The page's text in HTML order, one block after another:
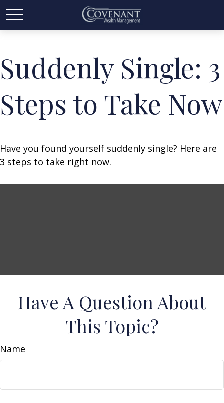
Suddenly Single: 3
Steps to Take Now
Have you found yourself suddenly single? Here are
3 steps to take right now.
Have A Question About
This Topic?
Name